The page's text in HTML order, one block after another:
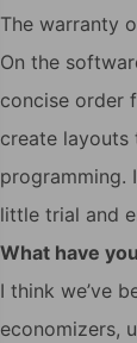
The warranty
On the
concise order
create layouts
programming.
little trial and
What have
I think we’ve
economizers,